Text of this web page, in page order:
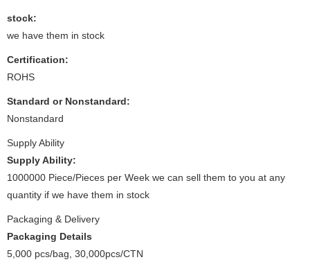
stock:
we have them in stock
Certification:
ROHS
Standard or Nonstandard:
Nonstandard
Supply Ability
Supply Ability:
1000000 Piece/Pieces per Week we can sell them to you at any
quantity if we have them in stock
Packaging & Delivery
Packaging Details
5,000 pcs/bag, 30,000pcs/CTN